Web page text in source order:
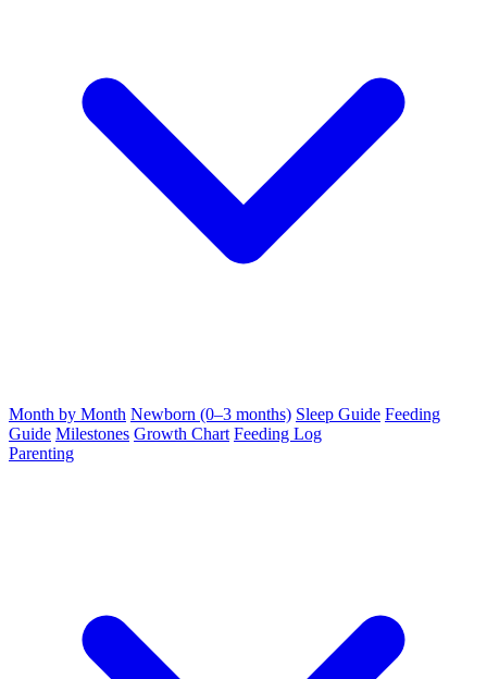
Month by Month Newborn (0–3 months) Sleep Guide Feeding
Guide Milestones Growth Chart Feeding Log
Parenting